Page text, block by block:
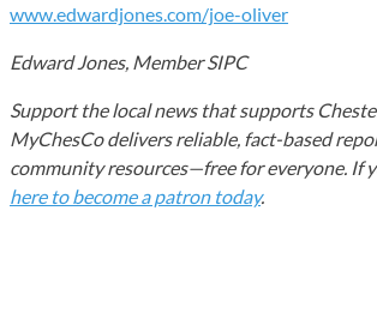
www.edwardjones.com/joe-oliver
Edward Jones, Member SIPC
Support the local news that supports
MyChesCo delivers reliable, fact-based
community resources—free for everyone. If
here to become a patron today.